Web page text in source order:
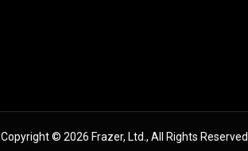
Copyright © 2026 Frazer, Ltd., All Rights Reserved.